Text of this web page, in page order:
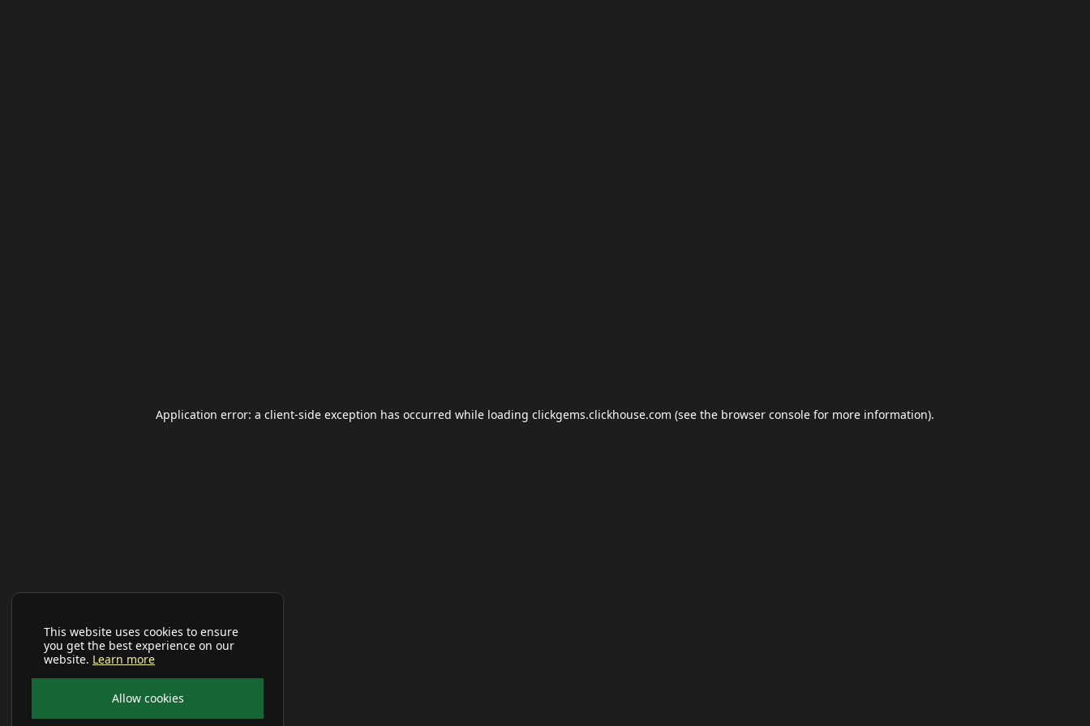
This website uses cookies to ensure
you get the best experience on our
website. Learn more
Allow cookies
Application error: a client-side exception has occurred while loading clickgems.clickhouse.com (see the browser console for more information).